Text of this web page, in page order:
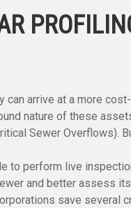
can arrive at a more
nature of these
Sewer Overflows).
to perform live
and better assess
save several